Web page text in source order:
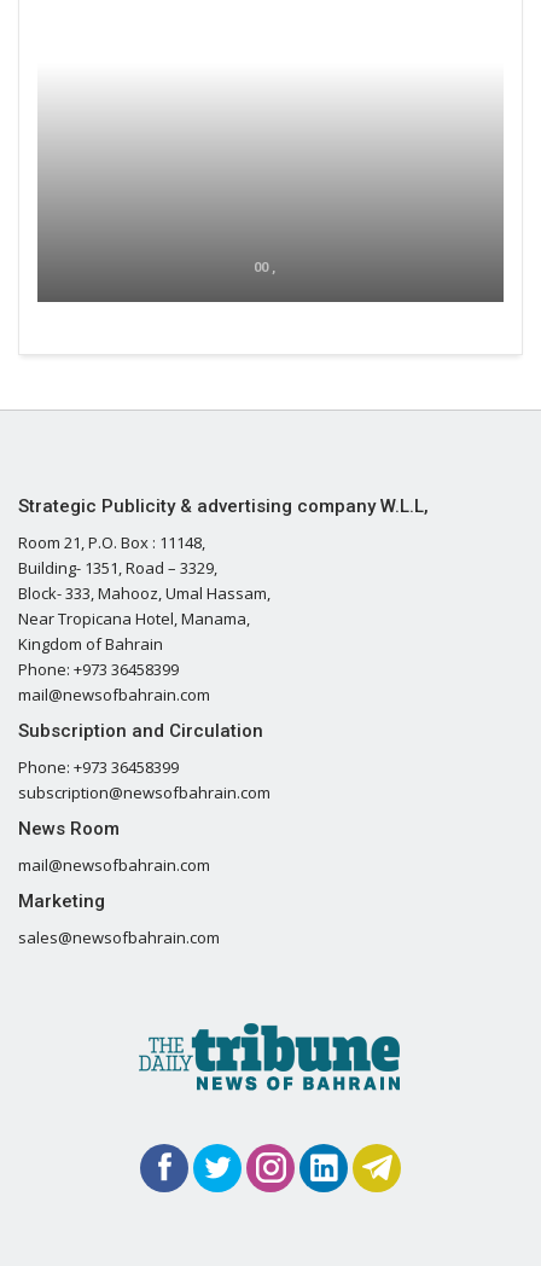
00 ,
Strategic Publicity & advertising company W.L.L,
Room 21, P.O. Box : 11148,
Building- 1351, Road – 3329,
Block- 333, Mahooz, Umal Hassam,
Near Tropicana Hotel, Manama,
Kingdom of Bahrain
Phone: +973 36458399
mail@newsofbahrain.com
Subscription and Circulation
Phone: +973 36458399
subscription@newsofbahrain.com
News Room
mail@newsofbahrain.com
Marketing
sales@newsofbahrain.com